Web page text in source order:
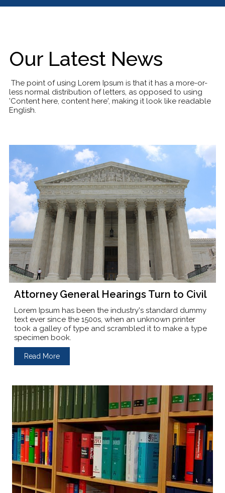
Our Latest News
The point of using Lorem Ipsum is that it has a more-or-
less normal distribution of letters, as opposed to using
'Content here, content here', making it look like readable
English.
Attorney General Hearings Turn to Civil
Lorem Ipsum has been the industry's standard dummy
text ever since the 1500s, when an unknown printer
took a galley of type and scrambled it to make a type
specimen book.
Read More